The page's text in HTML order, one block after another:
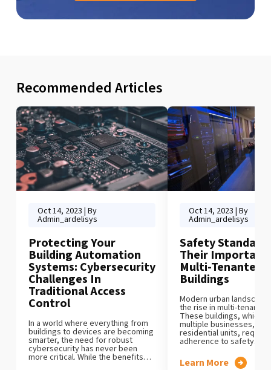
Recommended Articles
Oct 14, 2023 | By
Admin_ardelisys
Protecting Your
Building Automation
Systems: Cybersecurity
Challenges In
Traditional Access
Control
In a world where everything from
buildings to devices are becoming
smarter, the need for robust
cybersecurity has never been
more critical. While the benefits…
Oct 14, 2023 | By
Admin_ardelisys
Safety
Their
Multi-Tenanted
Buildings
Modern urban
the rise in multi-
These buildings, which
multiple businesses,
residential units,
adherence to safety…
Learn More